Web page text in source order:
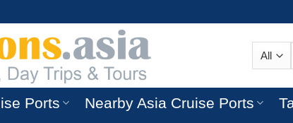
Ports Nearby Asia Cruise Ports